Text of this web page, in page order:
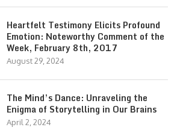
Heartfelt Testimony Elicits Profound
Emotion: Noteworthy Comment of the
Week, February 8th, 2017
August 29, 2024
The Mind’s Dance: Unraveling the
Enigma of Storytelling in Our Brains
April 2, 2024